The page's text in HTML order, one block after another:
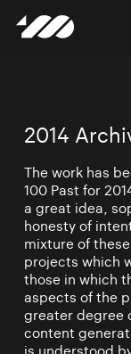
2014
The work has
100 Past for
a great idea,
honesty of
mixture of
projects which
those in which
aspects of the
greater degree
content